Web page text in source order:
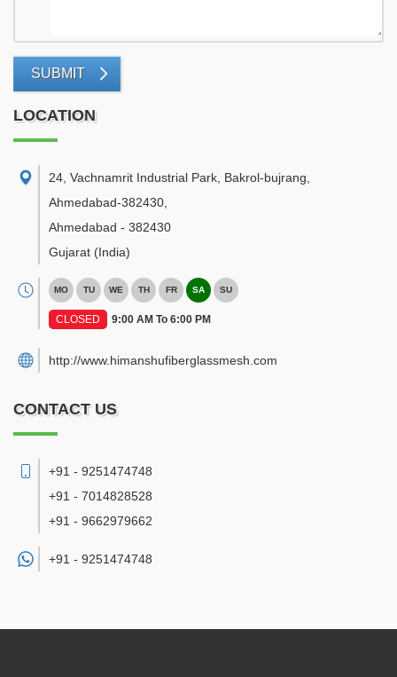
SUBMIT
LOCATION
24, Vachnamrit Industrial Park, Bakrol-bujrang,
Ahmedabad-382430
Ahmedabad - 382430
Gujarat (India)
MO TU WE TH FR SA SU
CLOSED 9:00 AM To 6:00 PM
http://www.himanshufiberglassmesh.com
CONTACT US
+91 - 9251474748
+91 - 7014828528
+91 - 9662979662
+91 - 9251474748